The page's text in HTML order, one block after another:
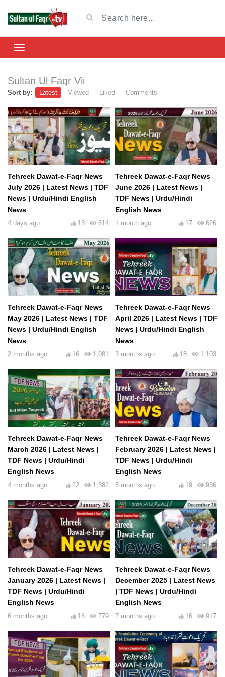
Sultan Ul Faqr Vii
Sort by: Latest Viewed Liked Comments
Tehreek Dawat-e-Faqr News
July 2026 | Latest News | TDF
News | Urdu/Hindi English
News
4 days ago 614
13
Tehreek Dawat-e-Faqr News
June 2026 | Latest News |
TDF News | Urdu/Hindi
English News
1 month ago 626
17
Tehreek Dawat-e-Faqr News
May 2026 | Latest News | TDF
News | Urdu/Hindi English
News
2 months ago 1,081
16
Tehreek Dawat-e-Faqr News
April 2026 | Latest News | TDF
News | Urdu/Hindi English
News
3 months ago 1,103
18
Tehreek Dawat-e-Faqr News
March 2026 | Latest News |
TDF News | Urdu/Hindi
English News
4 months ago 1,382
22
Tehreek Dawat-e-Faqr News
February 2026 | Latest News |
TDF News | Urdu/Hindi
English News
5 months ago 936
19
Tehreek Dawat-e-Faqr News
January 2026 | Latest News |
TDF News | Urdu/Hindi
English News
6 months ago 779
16
Tehreek Dawat-e-Faqr News
December 2025 | Latest News
| TDF News | Urdu/Hindi
English News
7 months ago 917
16